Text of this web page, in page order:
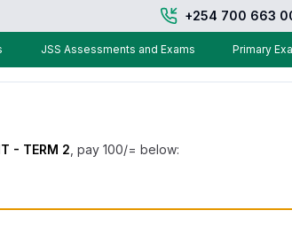
+254 700 663
JSS Assessments and Exams Primary
- TERM 2 , pay 100/= below: